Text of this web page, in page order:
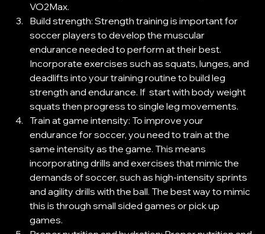
VO2Max.
Build strength: Strength training is important for
soccer players to develop the muscular
endurance needed to perform at their best.
Incorporate exercises such as squats, lunges, and
deadlifts into your training routine to build leg
strength and endurance. If  start with body weight
squats then progress to single leg movements.
Train at game intensity: To improve your
endurance for soccer, you need to train at the
same intensity as the game. This means
incorporating drills and exercises that mimic the
demands of soccer, such as high-intensity sprints
and agility drills with the ball. The best way to mimic
this is through small sided games or pick up
games.